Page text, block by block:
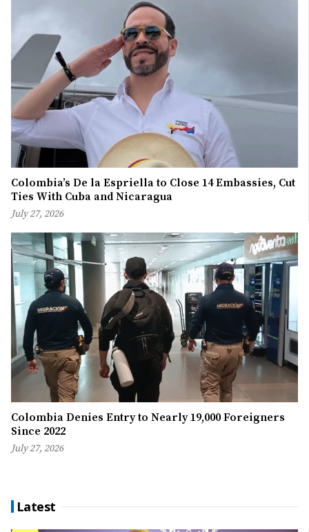
Colombia’s De la Espriella to Close 14 Embassies, Cut
Ties With Cuba and Nicaragua
July 27, 2026
Colombia Denies Entry to Nearly 19,000 Foreigners
Since 2022
July 27, 2026
Latest